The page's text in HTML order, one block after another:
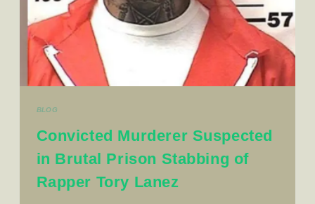
BLOG
Convicted Murderer Suspected
in Brutal Prison Stabbing of
Rapper Tory Lanez